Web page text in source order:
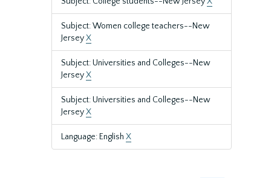
Subject: Women college teachers--New
JerseyX
Subject: Universities and Colleges--New
JerseyX
Subject: Universities and Colleges--New
JerseyX
Language: English X